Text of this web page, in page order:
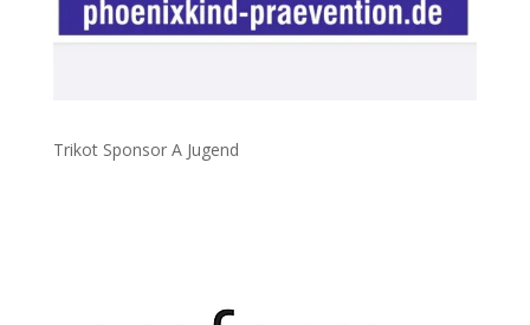
Trikot Sponsor A Jugend